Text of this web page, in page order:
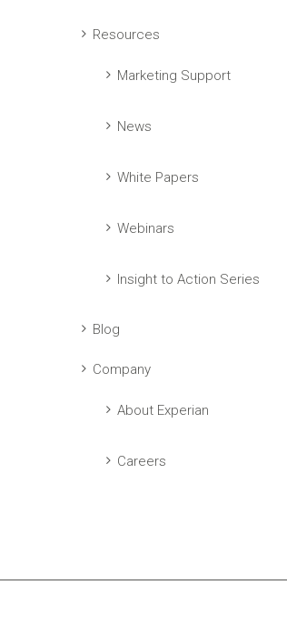
Resources
Marketing Support
News
White Papers
Webinars
Insight to Action Series
Blog
Company
About Experian
Careers